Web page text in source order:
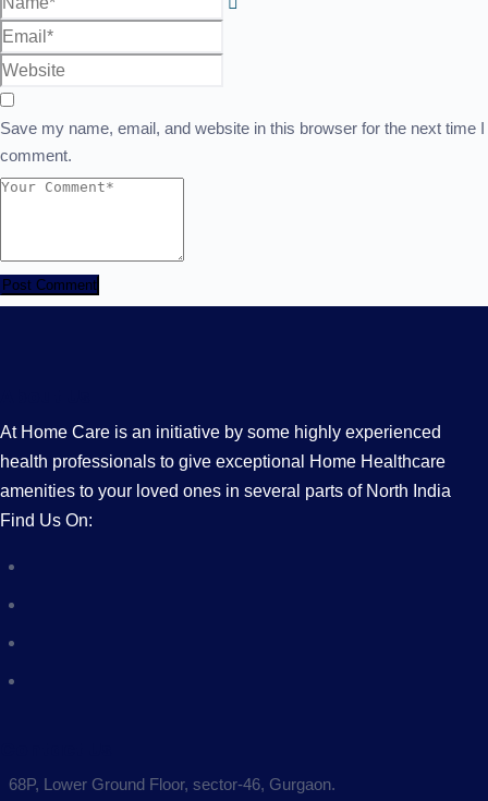
Save my name, email, and website in this browser for the next time I
comment.
Post Comment
At Home Care is an initiative by some highly experienced
health professionals to give exceptional Home Healthcare
amenities to your loved ones in several parts of North India
Find Us On:
68P, Lower Ground Floor, sector-46, Gurgaon.